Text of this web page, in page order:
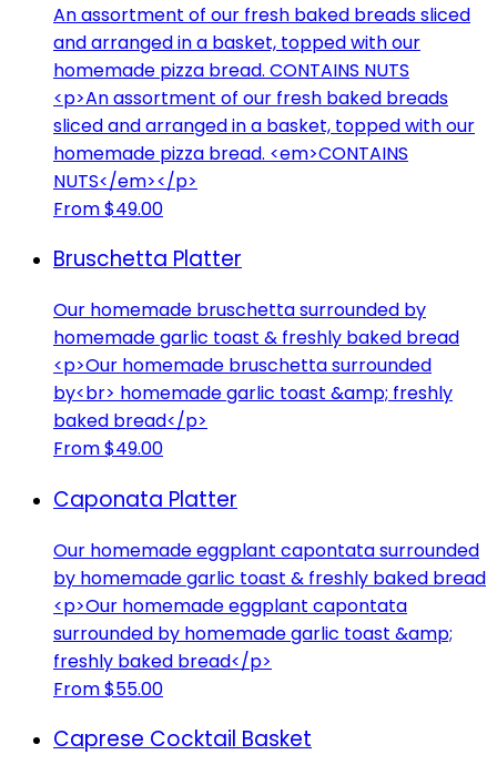
An assortment of our fresh baked breads sliced
and arranged in a basket, topped with our
homemade pizza bread. CONTAINS NUTS
<p>An assortment of our fresh baked breads
sliced and arranged in a basket, topped with our
homemade pizza bread. <em>CONTAINS
NUTS</em></p>
From $49.00
Bruschetta Platter
Our homemade bruschetta surrounded by
homemade garlic toast & freshly baked bread
<p>Our homemade bruschetta surrounded
by<br> homemade garlic toast &amp; freshly
baked bread</p>
From $49.00
Caponata Platter
Our homemade eggplant capontata surrounded
by homemade garlic toast & freshly baked bread
<p>Our homemade eggplant capontata
surrounded by homemade garlic toast &amp;
freshly baked bread</p>
From $55.00
Caprese Cocktail Basket